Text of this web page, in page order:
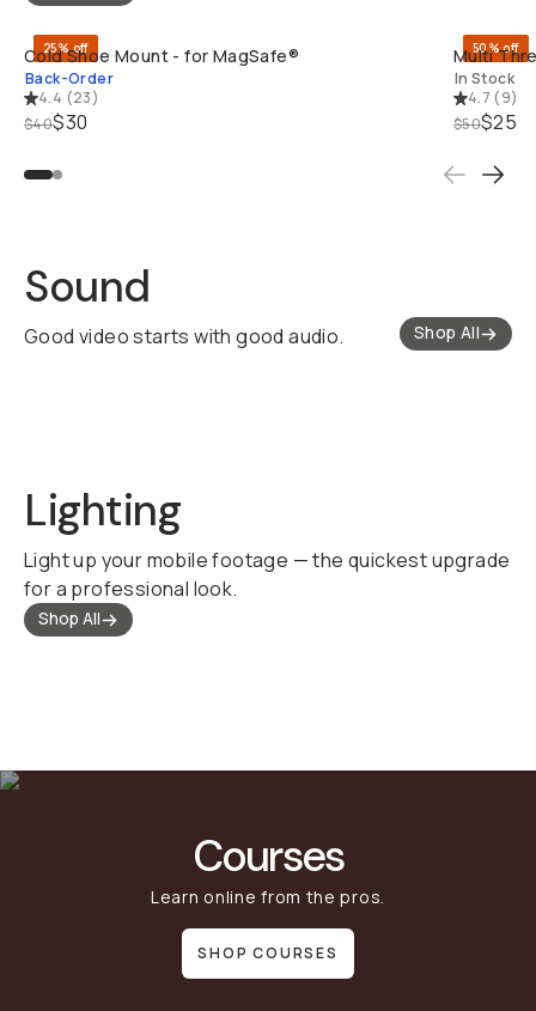
25% off
Cold Shoe Mount - for MagSafe®
Back-Order
4.4 (23)
$40$30
50% off
Multi
In Stock
4.7 (9)
$50$25
Sound
Good video starts with good audio. Shop All
Lighting
Light up your mobile footage — the quickest upgrade
for a professional look.
Shop All
Courses
Learn online from the pros.
SHOP COURSES